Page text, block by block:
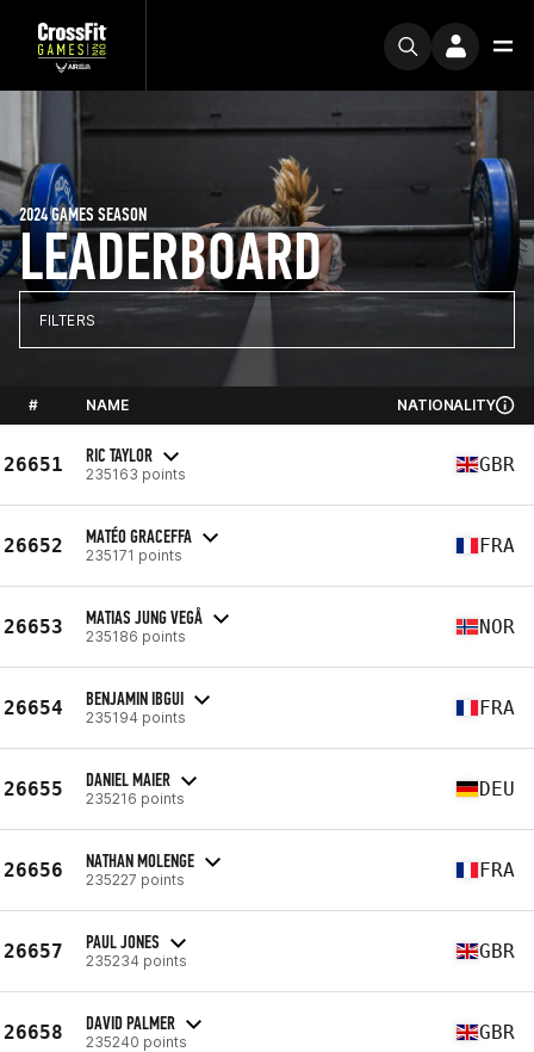
LEADERBOARD
2024 GAMES SEASON
FILTERS
# NAME NATIONALITY
26651 RIC TAYLOR
235163 points GBR
26652 MATÉO GRACEFFA
235171 points FRA
26653 MATIAS JUNG VEGÅ
235186 points NOR
26654 BENJAMIN IBGUI
235194 points FRA
26655 DANIEL MAIER
235216 points DEU
26656 NATHAN MOLENGE
235227 points FRA
26657 PAUL JONES
235234 points GBR
26658 DAVID PALMER
235240 points GBR